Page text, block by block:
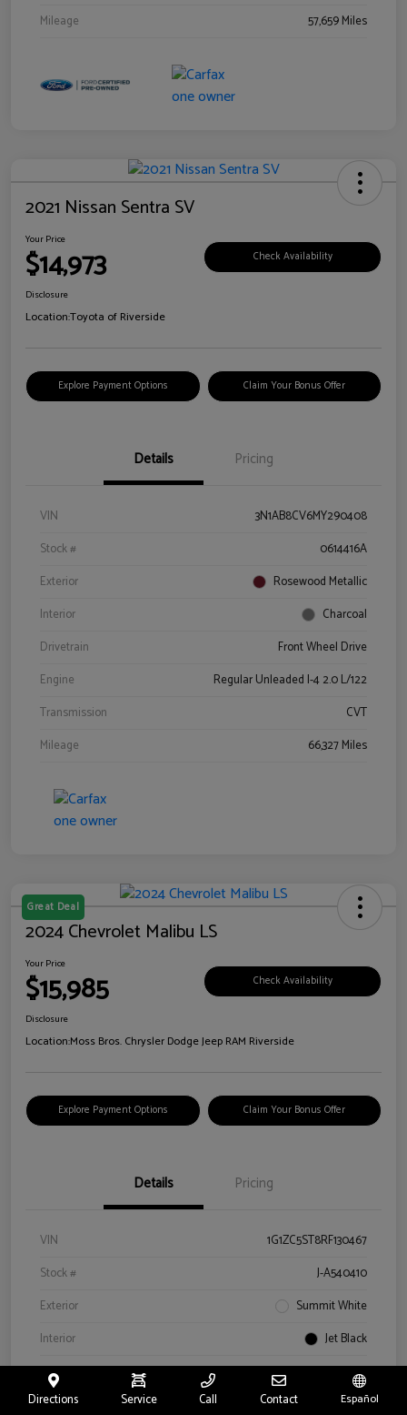
Mileage
57,659 Miles
2021 Nissan Sentra SV
Your Price
$14,973 Check Availability
Disclosure
Location:Toyota of Riverside
Explore Payment Options Claim Your Bonus Offer
Details Pricing
VIN
3N1AB8CV6MY290408
Stock #
0614416A
Exterior
Rosewood Metallic
Interior
Charcoal
Drivetrain
Front Wheel Drive
Engine
Regular Unleaded I-4 2.0 L/122
Transmission
CVT
Mileage
66,327 Miles
Great Deal
2024 Chevrolet Malibu LS
Your Price
$15,985 Check Availability
Disclosure
Location:Moss Bros. Chrysler Dodge Jeep RAM Riverside
Explore Payment Options Claim Your Bonus Offer
Details Pricing
VIN
1G1ZC5ST8RF130467
Stock #
J-A540410
Exterior
Summit White
Interior
Jet Black
Drivetrain
FWD
Engine
Turbocharged Gas I4 1.5L/
Directions Service Call Contact Español